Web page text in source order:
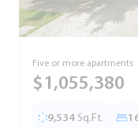
Five or more apartments
$1,055,380
9,534 Sq.Ft.